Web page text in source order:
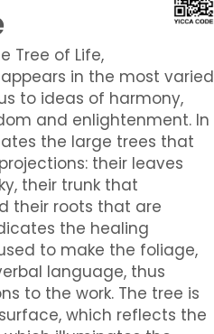
Tree of Life,
in the most varied
to ideas of harmony,
and enlightenment. In
the large trees that
their leaves
their trunk that
their roots that are
the healing
to make the foliage,
language, thus
to the work. The tree is
which reflects the